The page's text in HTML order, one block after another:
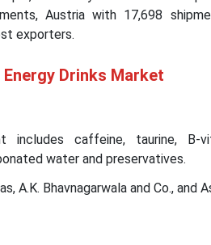
Austria with 17,698
exporters.
Drinks Market
includes caffeine, taurine, B-
water and preservatives.
A.K. Bhavnagarwala and Co., and